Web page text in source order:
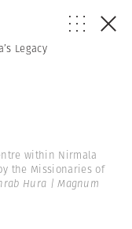
Legacy
within Nirmala
the Missionaries of
Hura | Magnum